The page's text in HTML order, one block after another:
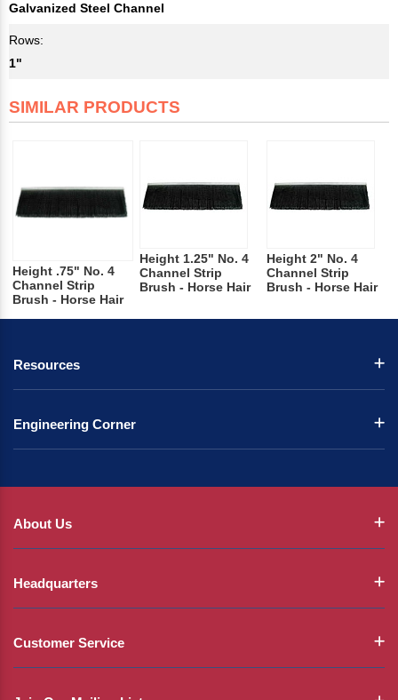
Galvanized Steel Channel
Rows:
1"
SIMILAR PRODUCTS
Height .75" No. 4
Channel Strip
Brush - Horse Hair
Height 1.25" No. 4
Channel Strip
Brush - Horse Hair
Height 2" No. 4
Channel Strip
Brush - Horse Hair
Resources
Engineering Corner
About Us
Headquarters
Customer Service